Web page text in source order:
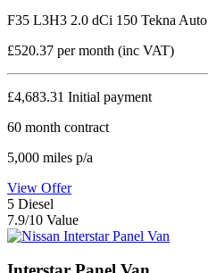
F35 L3H3 2.0 dCi 150 Tekna Auto
£520.37 per month (inc VAT)
£4,683.31 Initial payment
60 month contract
5,000 miles p/a
View Offer
5 Diesel
7.9/10 Value